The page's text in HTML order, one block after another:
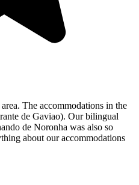
The accommodations in the
de Gaviao). Our bilingual
de Noronha was also so
about our accommodations